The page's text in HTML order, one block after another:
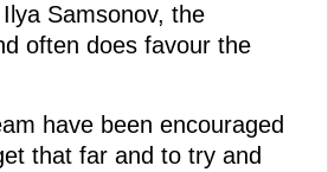
Samsonov, the
often does favour the
have been encouraged
that far and to try and